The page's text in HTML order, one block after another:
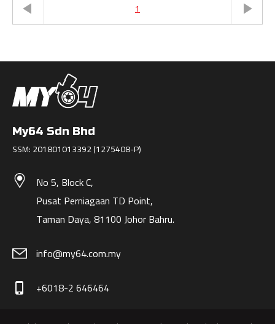
1
My64 Sdn Bhd
SSM: 201801013392 (1275408-P)
No 5, Block C,
Pusat Perniagaan TD Point,
Taman Daya, 81100 Johor Bahru.
info@my64.com.my
phone_iphone +6018-2 646464